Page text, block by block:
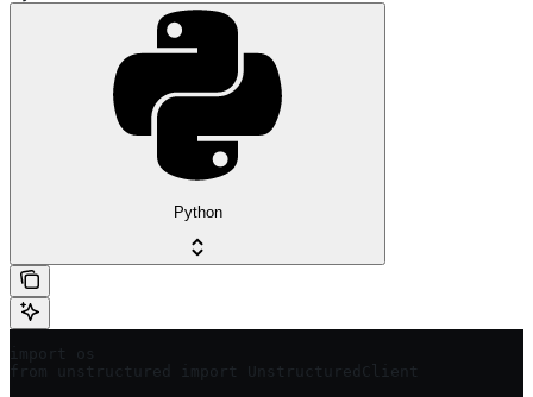
Python
import os
from unstructured import UnstructuredClient